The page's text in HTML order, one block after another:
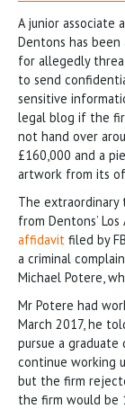
A junior associate
Dentons has been
for allegedly
to send
sensitive
legal blog if the
not hand over
£160,000 and a
artwork from its
The extraordinary
from Dentons’
affidavit filed by
a criminal
Michael Potere,
Mr Potere had
March 2017, he
pursue a
continue working
but the firm
the firm would be